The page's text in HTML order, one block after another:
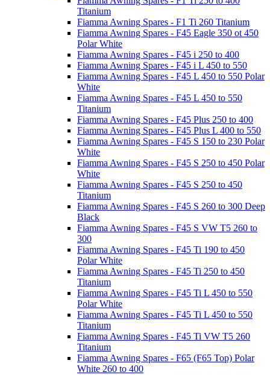
Titanium
Fiamma Awning Spares - F1 Ti 260 Titanium
Fiamma Awning Spares - F45 Eagle 350 ot 450
Polar White
Fiamma Awning Spares - F45 i 250 to 400
Fiamma Awning Spares - F45 i L 450 to 550
Fiamma Awning Spares - F45 L 450 to 550 Polar
White
Fiamma Awning Spares - F45 L 450 to 550
Titanium
Fiamma Awning Spares - F45 Plus 250 to 400
Fiamma Awning Spares - F45 Plus L 400 to 550
Fiamma Awning Spares - F45 S 150 to 230 Polar
White
Fiamma Awning Spares - F45 S 250 to 450 Polar
White
Fiamma Awning Spares - F45 S 250 to 450
Titanium
Fiamma Awning Spares - F45 S 260 to 300 Deep
Black
Fiamma Awning Spares - F45 S VW T5 260 to
300
Fiamma Awning Spares - F45 Ti 190 to 450
Polar White
Fiamma Awning Spares - F45 Ti 250 to 450
Titanium
Fiamma Awning Spares - F45 Ti L 450 to 550
Polar White
Fiamma Awning Spares - F45 Ti L 450 to 550
Titanium
Fiamma Awning Spares - F45 Ti VW T5 260
Titanium
Fiamma Awning Spares - F65 (F65 Top) Polar
White 260 to 400